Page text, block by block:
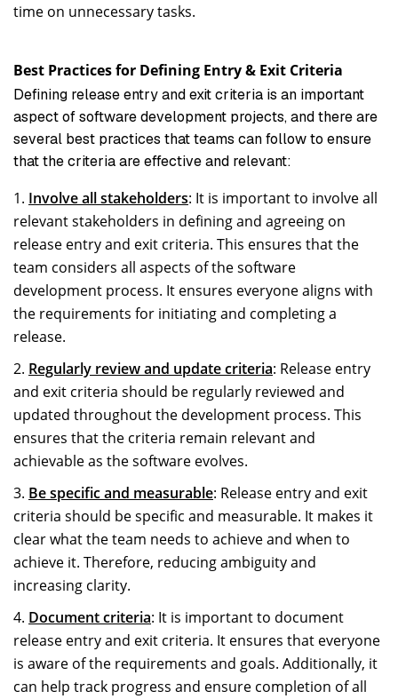
time on unnecessary tasks.
Best Practices for Defining Entry & Exit Criteria
Defining release entry and exit criteria is an important
aspect of software development projects, and there are
several best practices that teams can follow to ensure
that the criteria are effective and relevant:
Involve all stakeholders: It is important to involve all
relevant stakeholders in defining and agreeing on
release entry and exit criteria. This ensures that the
team considers all aspects of the software
development process. It ensures everyone aligns with
the requirements for initiating and completing a
release.
Regularly review and update criteria: Release entry
and exit criteria should be regularly reviewed and
updated throughout the development process. This
ensures that the criteria remain relevant and
achievable as the software evolves.
Be specific and measurable: Release entry and exit
criteria should be specific and measurable. It makes it
clear what the team needs to achieve and when to
achieve it. Therefore, reducing ambiguity and
increasing clarity.
Document criteria: It is important to document
release entry and exit criteria. It ensures that everyone
is aware of the requirements and goals. Additionally, it
can help track progress and ensure completion of all